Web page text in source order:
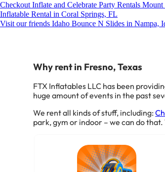
Checkout Inflate and Celebrate Party Rentals
Inflatable Rental in Coral Springs, FL
Visit our friends Idaho Bounce N Slides in Nampa,
Why rent in Fresno, Texas
FTX Inflatables LLC has been
huge amount of events in the past
We rent all kinds of stuff, including:
park, gym or indoor – we can do